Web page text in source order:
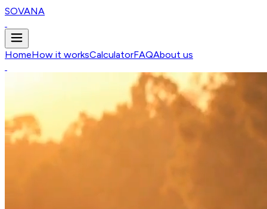
SOVANA
HomeHow it worksCalculatorFAQAbout us